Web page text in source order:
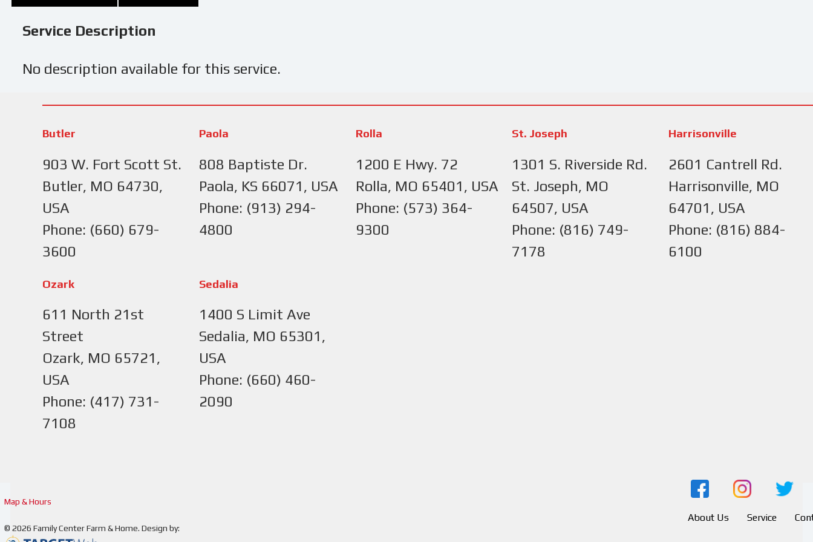
Service Description
No description available for this service.
Butler
903 W. Fort Scott St.
Butler, MO 64730,
USA
Phone: (660) 679-
3600
Paola
808 Baptiste Dr.
Paola, KS 66071, USA
Phone: (913) 294-
4800
Rolla
1200 E Hwy. 72
Rolla, MO 65401, USA
Phone: (573) 364-
9300
St. Joseph
1301 S. Riverside Rd.
St. Joseph, MO
64507, USA
Phone: (816) 749-
7178
Harrisonville
2601 Cantrell Rd.
Harrisonville, MO
64701, USA
Phone: (816) 884-
6100
Ozark
611 North 21st
Street
Ozark, MO 65721,
USA
Phone: (417) 731-
7108
Sedalia
1400 S Limit Ave
Sedalia, MO 65301,
USA
Phone: (660) 460-
2090
Map & Hours
© 2026 Family Center Farm & Home. Design by:
About Us Service